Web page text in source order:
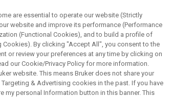
ANWENDUNGEN SERVICE
are essential to operate our website (Strictly
website and improve its performance (Performance
(Functional Cookies), and to build a profile of
By clicking "Accept All", you consent to the
or review your preferences at any time by clicking on
our Cookie/Privacy Policy for more information.
website. This means Bruker does not share your
& Advertising cookies in the past. If you have
my personal Information button in this banner. This